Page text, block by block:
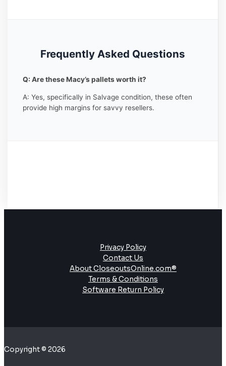
Frequently Asked Questions
Q: Are these Macy’s pallets worth it?
A: Yes, specifically in Salvage condition, these often
provide high margins for savvy resellers.
Privacy Policy
Contact Us
About CloseoutsOnline.com®
Terms & Conditions
Software Return Policy
Copyright © 2026